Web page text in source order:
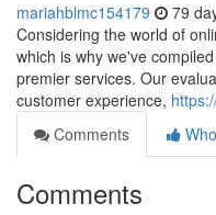
mariahblmc154179 79
Considering the world of
which is why we've
premier services. Our
customer experience,
Comments
Comments